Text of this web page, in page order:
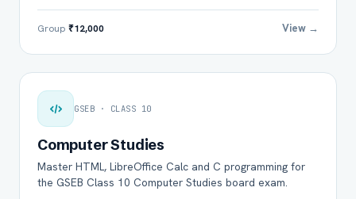
Group ₹12,000 View →
GSEB · CLASS 10
Computer Studies
Master HTML, LibreOffice Calc and C programming for
the GSEB Class 10 Computer Studies board exam.